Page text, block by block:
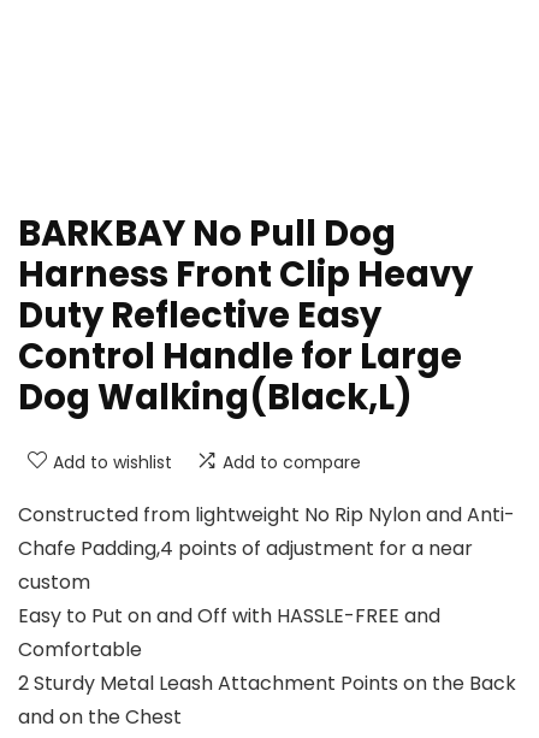
BARKBAY No Pull Dog
Harness Front Clip Heavy
Duty Reflective Easy
Control Handle for Large
Dog Walking(Black,L)
Add to wishlist Add to compare
Constructed from lightweight No Rip Nylon and Anti-
Chafe Padding,4 points of adjustment for a near
custom
Easy to Put on and Off with HASSLE-FREE and
Comfortable
2 Sturdy Metal Leash Attachment Points on the Back
and on the Chest